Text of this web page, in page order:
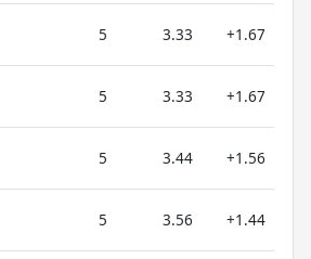
5 3.33 +1.67
5 3.33 +1.67
5 3.44 +1.56
5 3.56 +1.44